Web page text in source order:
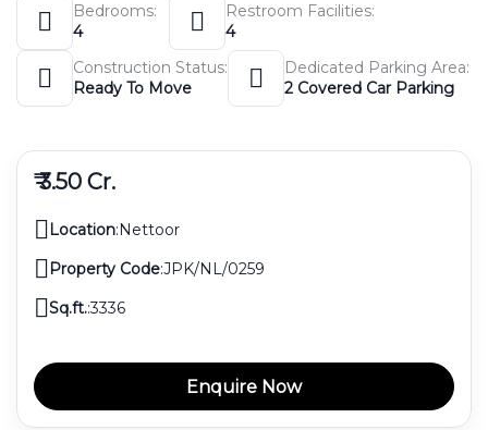
Bedrooms:
4
Restroom Facilities:
4
Construction Status:
Ready To Move
Dedicated Parking Area:
2 Covered Car Parking
₹ 3.50 Cr.
Location:Nettoor
Property Code:JPK/NL/0259
Sq.ft.:3336
Enquire Now